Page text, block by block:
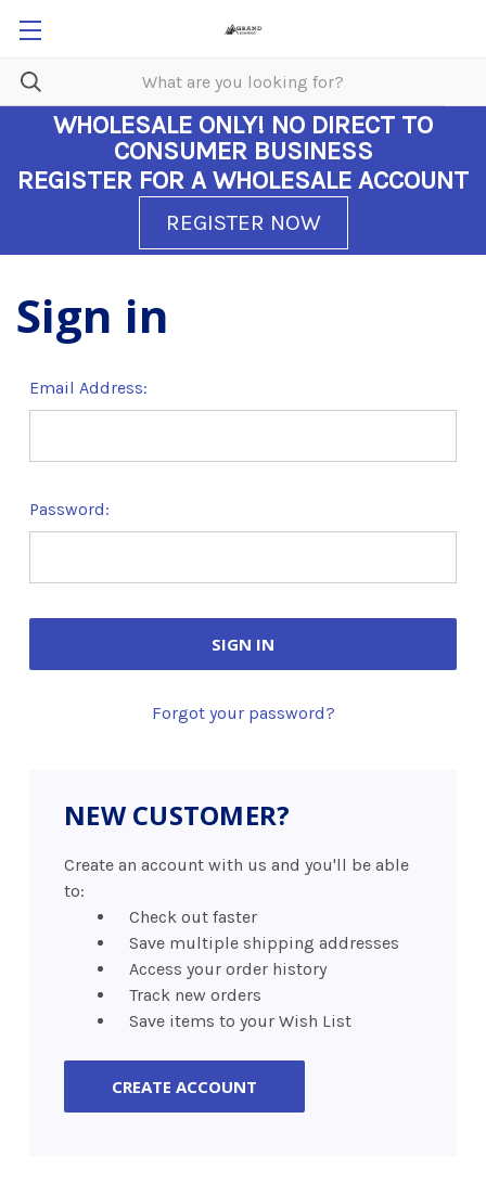
WHOLESALE ONLY! NO DIRECT TO
CONSUMER BUSINESS
REGISTER FOR A WHOLESALE ACCOUNT
REGISTER NOW
Sign in
Email Address:
Password:
Forgot your password?
NEW CUSTOMER?
Create an account with us and you'll be able
to:
Check out faster
Save multiple shipping addresses
Access your order history
Track new orders
Save items to your Wish List
CREATE ACCOUNT